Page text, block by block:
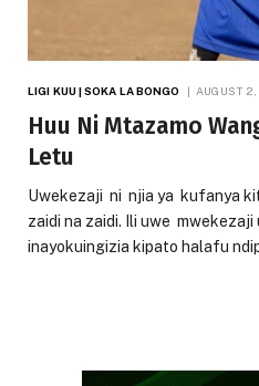
LIGI KUU | SOKA LA BONGO AUGUST
Huu Ni Mtazamo
Letu
Uwekezaji ni njia ya kufanya
zaidi na zaidi. Ili uwe
inayokuingizia kipato halafu